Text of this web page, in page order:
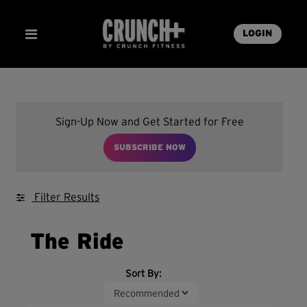
LOGIN
Sign-Up Now and Get Started for Free
SUBSCRIBE NOW
Filter Results
The Ride
Sort By: